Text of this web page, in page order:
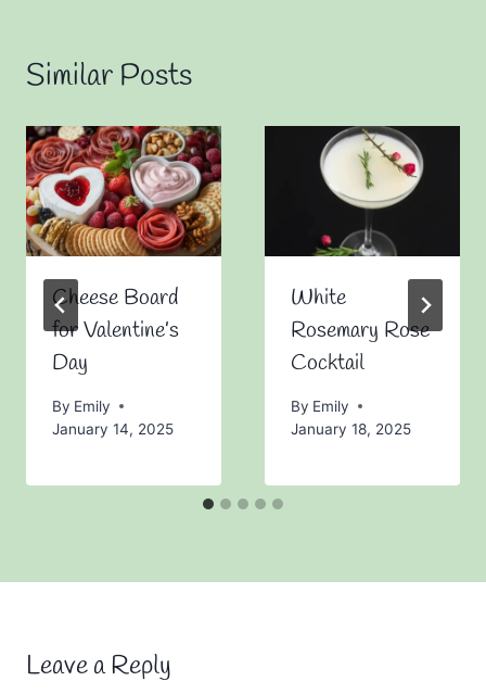
Similar Posts
Cheese Board
for Valentine’s
Day
By Emily
January 14, 2025
White
Rosemary Rose
Cocktail
By Emily
January 18, 2025
Leave a Reply